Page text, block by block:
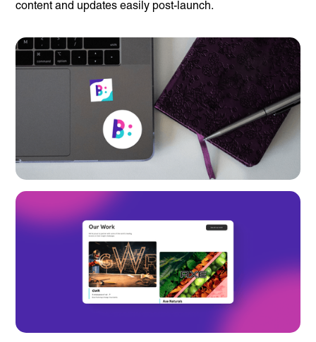
content and updates easily post-launch.